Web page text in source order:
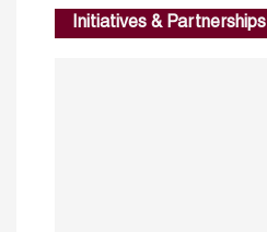
Initiatives & Partnerships